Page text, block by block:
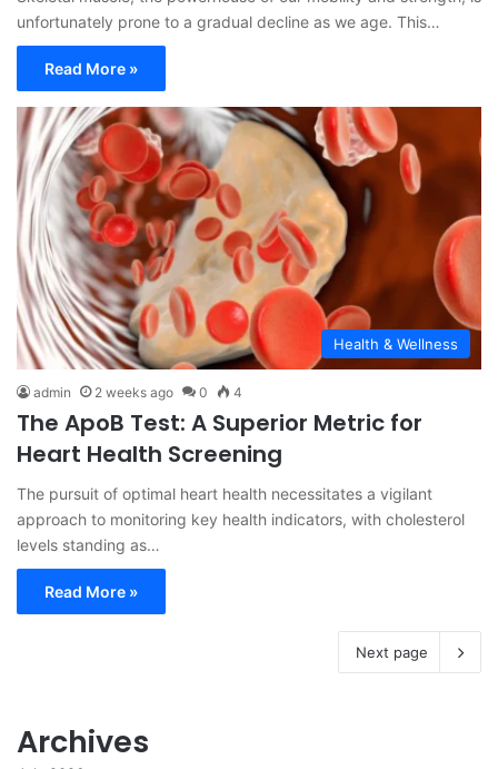
unfortunately prone to a gradual decline as we age. This…
Read More »
Health & Wellness
admin 2 weeks ago 0 4
The ApoB Test: A Superior Metric for
Heart Health Screening
The pursuit of optimal heart health necessitates a vigilant
approach to monitoring key health indicators, with cholesterol
levels standing as…
Read More »
Next page
Archives